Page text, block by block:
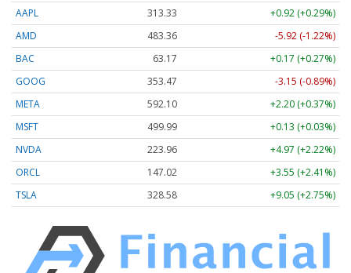
AAPL
313.33
+0.92 (+0.29%)
AMD
483.36
-5.92 (-1.22%)
BAC
63.17
+0.17 (+0.27%)
GOOG
353.47
-3.15 (-0.89%)
META
592.10
+2.20 (+0.37%)
MSFT
499.99
+0.13 (+0.03%)
NVDA
223.96
+4.97 (+2.22%)
ORCL
147.02
+3.55 (+2.41%)
TSLA
328.58 +9.05 (+2.75%)